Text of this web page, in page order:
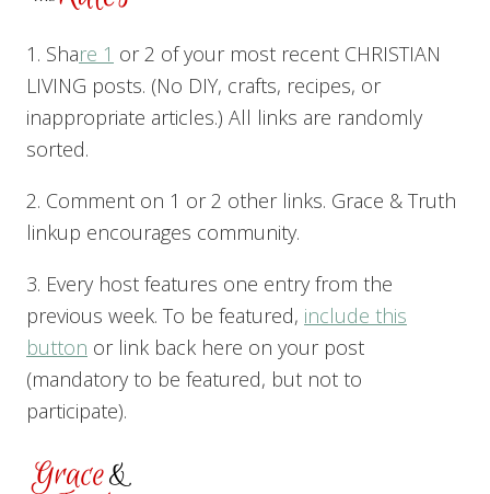
1. Share 1 or 2 of your most recent CHRISTIAN
LIVING posts. (No DIY, crafts, recipes, or
inappropriate articles.) All links are randomly
sorted.
2. Comment on 1 or 2 other links. Grace & Truth
linkup encourages community.
3. Every host features one entry from the
previous week. To be featured, include this
button or link back here on your post
(mandatory to be featured, but not to
participate).